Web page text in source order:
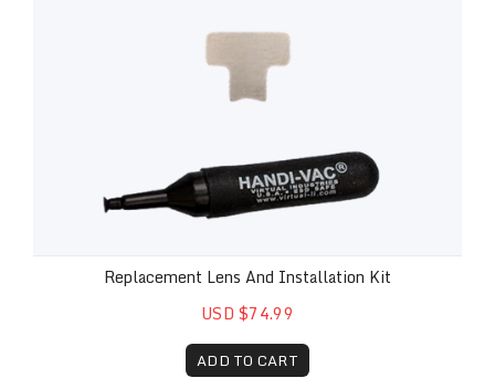
Replacement Lens And Installation Kit
USD $74.99
ADD TO CART